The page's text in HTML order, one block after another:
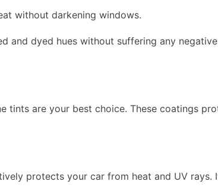
without darkening windows.
dyed hues without suffering any
are your best choice. These coatings
protects your car from heat and UV rays.